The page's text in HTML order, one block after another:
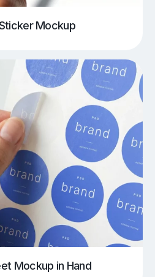
Mockup
Mockup in Hand